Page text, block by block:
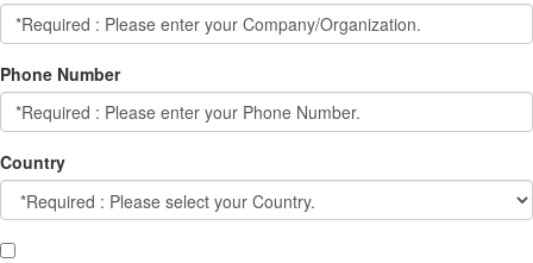
Phone Number
Country